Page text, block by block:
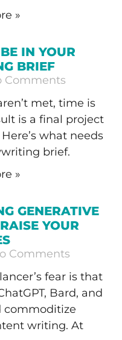
»
IN YOUR
BRIEF
Comments
met, time is
is a final project
what needs
brief.
»
GENERATIVE
YOUR
Comments
fear is that
Bard, and
commoditize
writing. At